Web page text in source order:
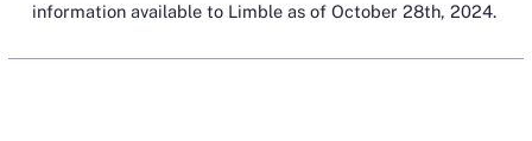
information available to Limble as of October 28th, 2024.